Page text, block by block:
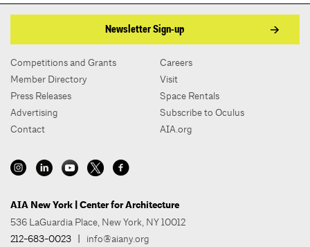
Newsletter Sign-up
Competitions and Grants
Member Directory
Press Releases
Advertising
Contact
Careers
Visit
Space Rentals
Subscribe to Oculus
AIA.org
AIA New York | Center for Architecture
536 LaGuardia Place, New York, NY 10012
212-683-0023 | info@aiany.org